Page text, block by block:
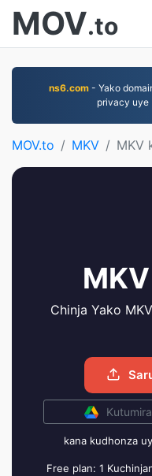
MOV.to
ns6.com- Yako
privacy uye
MOV.to MKV MKV
MKV
Chinja Yako
kana kudhonza
Free plan: 1